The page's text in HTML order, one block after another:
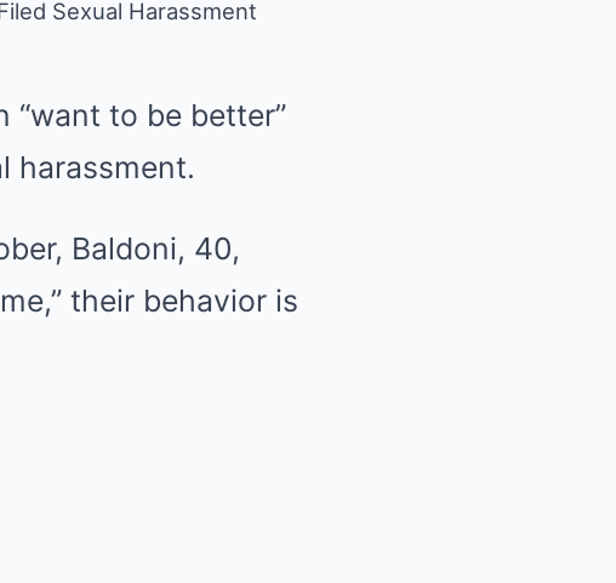
Sexual Harassment
“want to be better”
harassment.
Baldoni, 40,
their behavior is